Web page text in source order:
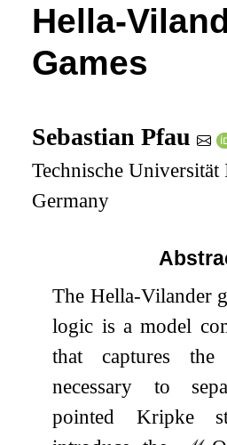
Hella-
Games
Sebastian Pfau
Technische Universität
Germany
The Hella-Vilander
logic is a model
that captures
necessary to
pointed Kripke